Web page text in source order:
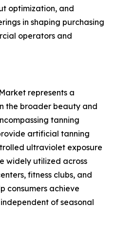
optimization, and
in shaping purchasing
operators and
represents a
the broader beauty and
tanning
artificial tanning
ultraviolet exposure
widely utilized across
fitness clubs, and
consumers achieve
of seasonal